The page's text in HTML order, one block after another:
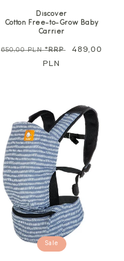
Discover
Cotton Free-to-Grow Baby
Carrier
Regular
650,00 PLN*RRP
Sale
489,00
PLN
Sale